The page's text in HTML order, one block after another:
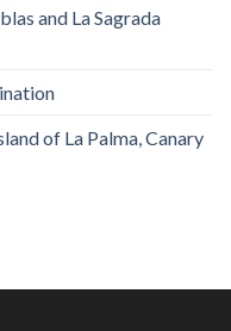
and La Sagrada
of La Palma, Canary